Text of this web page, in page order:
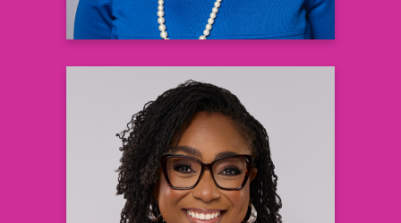
Gaea Daniel, PhD, RN
Assistant Professor
Nell Hodgson Woodruff School of
Nursing